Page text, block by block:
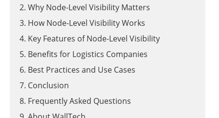
2. Why Node-Level Visibility Matters
3. How Node-Level Visibility Works
4. Key Features of Node-Level Visibility
5. Benefits for Logistics Companies
6. Best Practices and Use Cases
7. Conclusion
8. Frequently Asked Questions